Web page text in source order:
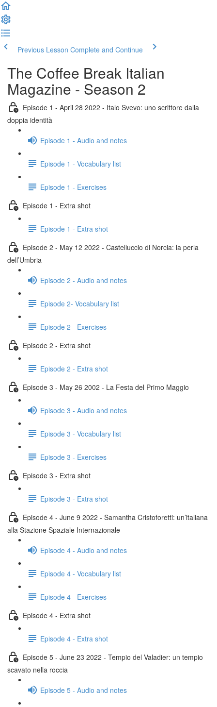
Previous Lesson Complete and Continue
The Coffee Break Italian
Magazine - Season 2
Episode 1 - April 28 2022 - Italo Svevo: uno scrittore dalla
doppia identità
Episode 1 - Audio and notes
Episode 1 - Vocabulary list
Episode 1 - Exercises
Episode 1 - Extra shot
Episode 1 - Extra shot
Episode 2 - May 12 2022 - Castelluccio di Norcia: la perla
dell’Umbria
Episode 2 - Audio and notes
Episode 2- Vocabulary list
Episode 2 - Exercises
Episode 2 - Extra shot
Episode 2 - Extra shot
Episode 3 - May 26 2002 - La Festa del Primo Maggio
Episode 3 - Audio and notes
Episode 3 - Vocabulary list
Episode 3 - Exercises
Episode 3 - Extra shot
Episode 3 - Extra shot
Episode 4 - June 9 2022 - Samantha Cristoforetti: un’italiana
alla Stazione Spaziale Internazionale
Episode 4 - Audio and notes
Episode 4 - Vocabulary list
Episode 4 - Exercises
Episode 4 - Extra shot
Episode 4 - Extra shot
Episode 5 - June 23 2022 - Tempio del Valadier: un tempio
scavato nella roccia
Episode 5 - Audio and notes